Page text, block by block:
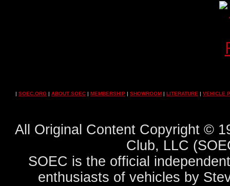
| SOEC.ORG | ABOUT SOEC | MEMBERSHIP | SHOWROOM | LITERATURE | VEHICLE
All Original Content Copyright ©
Club, LLC
SOEC is the official
enthusiasts of vehicles by